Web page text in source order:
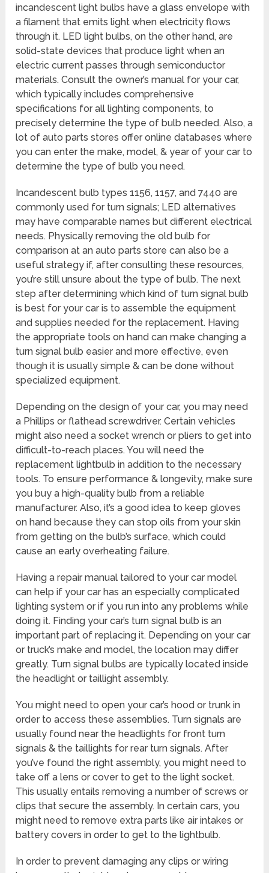
incandescent light bulbs have a glass envelope with
a filament that emits light when electricity flows
through it. LED light bulbs, on the other hand, are
solid-state devices that produce light when an
electric current passes through semiconductor
materials. Consult the owner’s manual for your car,
which typically includes comprehensive
specifications for all lighting components, to
precisely determine the type of bulb needed. Also, a
lot of auto parts stores offer online databases where
you can enter the make, model, & year of your car to
determine the type of bulb you need.
Incandescent bulb types 1156, 1157, and 7440 are
commonly used for turn signals; LED alternatives
may have comparable names but different electrical
needs. Physically removing the old bulb for
comparison at an auto parts store can also be a
useful strategy if, after consulting these resources,
you’re still unsure about the type of bulb. The next
step after determining which kind of turn signal bulb
is best for your car is to assemble the equipment
and supplies needed for the replacement. Having
the appropriate tools on hand can make changing a
turn signal bulb easier and more effective, even
though it is usually simple & can be done without
specialized equipment.
Depending on the design of your car, you may need
a Phillips or flathead screwdriver. Certain vehicles
might also need a socket wrench or pliers to get into
difficult-to-reach places. You will need the
replacement lightbulb in addition to the necessary
tools. To ensure performance & longevity, make sure
you buy a high-quality bulb from a reliable
manufacturer. Also, it’s a good idea to keep gloves
on hand because they can stop oils from your skin
from getting on the bulb’s surface, which could
cause an early overheating failure.
Having a repair manual tailored to your car model
can help if your car has an especially complicated
lighting system or if you run into any problems while
doing it. Finding your car’s turn signal bulb is an
important part of replacing it. Depending on your car
or truck’s make and model, the location may differ
greatly. Turn signal bulbs are typically located inside
the headlight or taillight assembly.
You might need to open your car’s hood or trunk in
order to access these assemblies. Turn signals are
usually found near the headlights for front turn
signals & the taillights for rear turn signals. After
you’ve found the right assembly, you might need to
take off a lens or cover to get to the light socket.
This usually entails removing a number of screws or
clips that secure the assembly. In certain cars, you
might need to remove extra parts like air intakes or
battery covers in order to get to the lightbulb.
In order to prevent damaging any clips or wiring